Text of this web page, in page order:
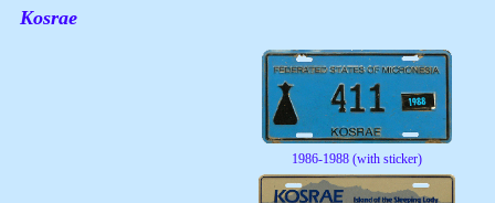
Kosrae
1986-1988 (with sticker)